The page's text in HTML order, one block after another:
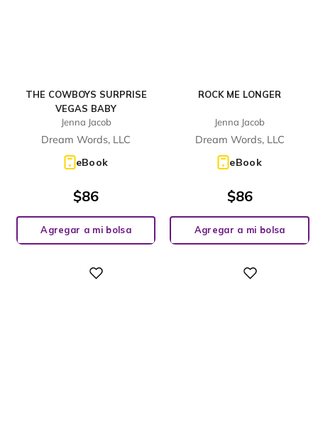
THE COWBOYS SURPRISE
VEGAS BABY
Jenna Jacob
Dream Words, LLC
eBook
$86
Agregar a mi bolsa
ROCK ME LONGER
Jenna Jacob
Dream Words, LLC
eBook
$86
Agregar a mi bolsa